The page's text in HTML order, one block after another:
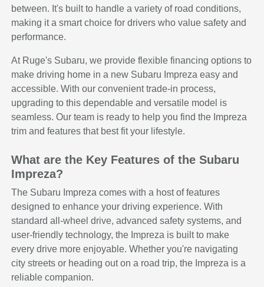
between. It's built to handle a variety of road conditions,
making it a smart choice for drivers who value safety and
performance.
At Ruge's Subaru, we provide flexible financing options to
make driving home in a new Subaru Impreza easy and
accessible. With our convenient trade-in process,
upgrading to this dependable and versatile model is
seamless. Our team is ready to help you find the Impreza
trim and features that best fit your lifestyle.
What are the Key Features of the Subaru
Impreza?
The Subaru Impreza comes with a host of features
designed to enhance your driving experience. With
standard all-wheel drive, advanced safety systems, and
user-friendly technology, the Impreza is built to make
every drive more enjoyable. Whether you're navigating
city streets or heading out on a road trip, the Impreza is a
reliable companion.